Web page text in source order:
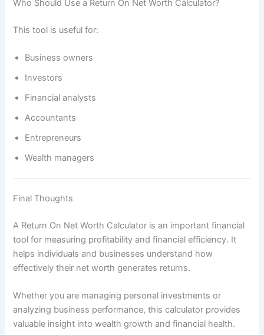
Who Should Use a Return On Net Worth Calculator?
This tool is useful for:
Business owners
Investors
Financial analysts
Accountants
Entrepreneurs
Wealth managers
Final Thoughts
A Return On Net Worth Calculator is an important financial
tool for measuring profitability and financial efficiency. It
helps individuals and businesses understand how
effectively their net worth generates returns.
Whether you are managing personal investments or
analyzing business performance, this calculator provides
valuable insight into wealth growth and financial health.